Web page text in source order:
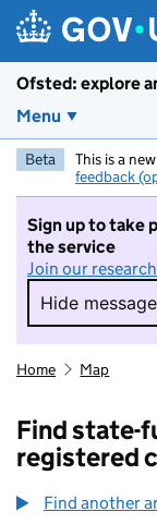
Ofsted: explore
Menu
Beta This is a
feedback
Sign up to take
the service
Join our
Hide message
Hide
Home Map
Find state-
registered
Find another